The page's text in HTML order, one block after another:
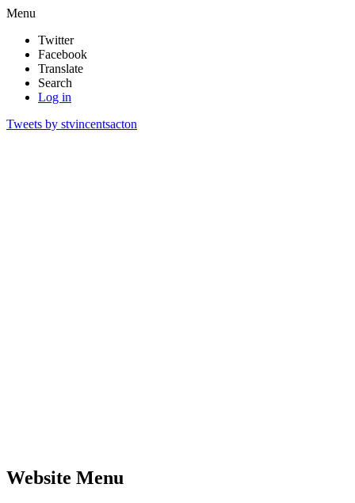
Menu
Twitter
Facebook
Translate
Search
Log in
Tweets by stvincentsacton
Website Menu